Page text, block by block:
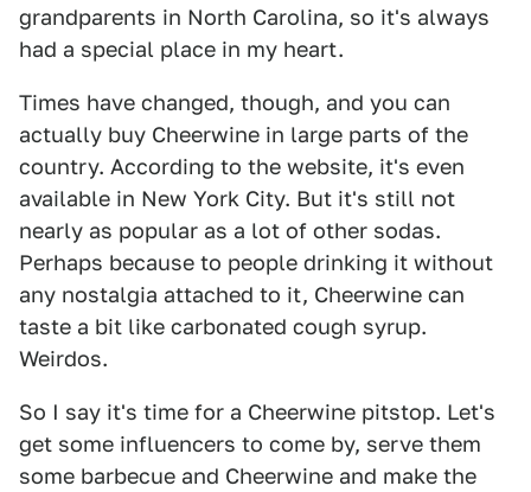
grandparents in North Carolina, so it's always
had a special place in my heart.
Times have changed, though, and you can
actually buy Cheerwine in large parts of the
country. According to the website, it's even
available in New York City. But it's still not
nearly as popular as a lot of other sodas.
Perhaps because to people drinking it without
any nostalgia attached to it, Cheerwine can
taste a bit like carbonated cough syrup.
Weirdos.
So I say it's time for a Cheerwine pitstop. Let's
get some influencers to come by, serve them
some barbecue and Cheerwine and make the